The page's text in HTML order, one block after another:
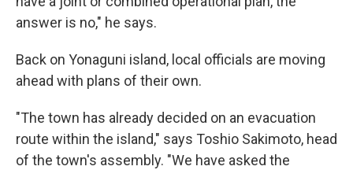
answer is no," he says.
Back on Yonaguni island, local officials are moving
ahead with plans of their own.
"The town has already decided on an evacuation
route within the island," says Toshio Sakimoto, head
of the town's assembly. "We have asked the